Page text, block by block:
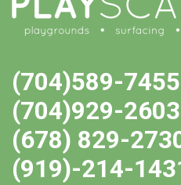
(704)589-7455
(704)929-2603
(678) 829-
(919)-214-